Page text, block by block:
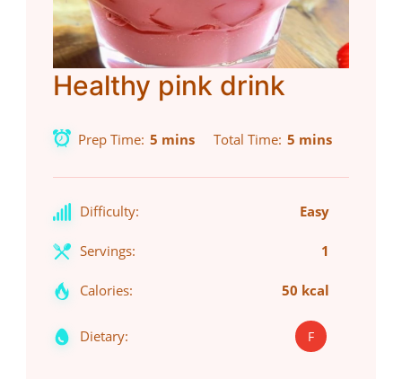
Healthy pink drink
Prep Time 5 mins Total Time 5 mins
Difficulty: Easy
Servings: 1
Calories: 50 kcal
Dietary: F